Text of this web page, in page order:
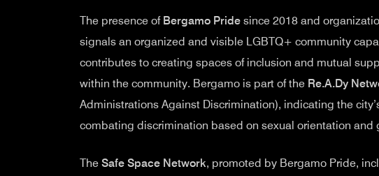
The presence of Bergamo Pride since 2018 and
signals an organized and visible LGBTQ+ community
contributes to creating spaces of inclusion and mutual
within the community. Bergamo is part of the Re.A.Dy
Administrations Against Discrimination), indicating the
combating discrimination based on sexual orientation and
The Safe Space Network, promoted by Bergamo Pride,